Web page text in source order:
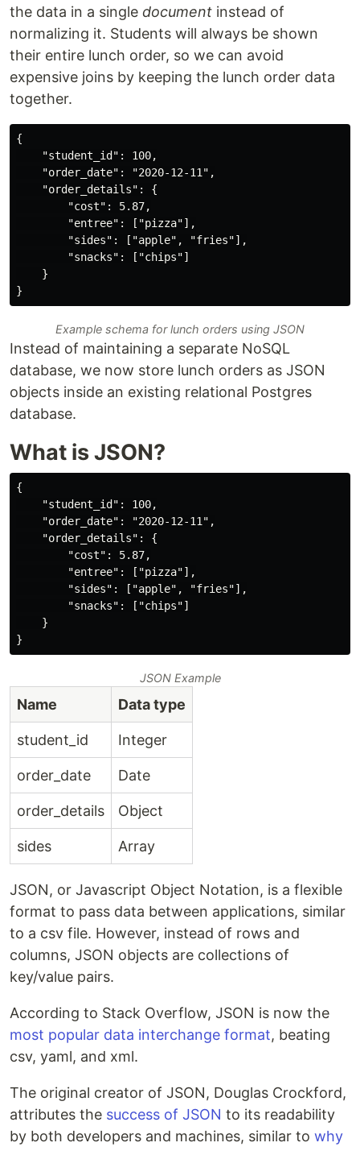
the data in a single document instead of
normalizing it. Students will always be shown
their entire lunch order, so we can avoid
expensive joins by keeping the lunch order data
together.
{
    "student_id": 100,
    "order_date": "2020-12-11",
    "order_details": {
        "cost": 5.87,
        "entree": ["pizza"],
        "sides": ["apple", "fries"],
        "snacks": ["chips"]
    }
Example schema for lunch orders using JSON
Instead of maintaining a separate NoSQL
database, we now store lunch orders as JSON
objects inside an existing relational Postgres
database.
What is JSON?
{
    "student_id": 100,
    "order_date": "2020-12-11",
    "order_details": {
        "cost": 5.87,
        "entree": ["pizza"],
        "sides": ["apple", "fries"],
        "snacks": ["chips"]
    }
JSON Example
Name Data type
student_id Integer
order_date Date
order_details Object
sides Array
JSON, or Javascript Object Notation, is a flexible
format to pass data between applications, similar
to a csv file. However, instead of rows and
columns, JSON objects are collections of
key/value pairs.
According to Stack Overflow, JSON is now the
most popular data interchange format, beating
csv, yaml, and xml.
The original creator of JSON, Douglas Crockford,
attributes the success of JSON to its readability
by both developers and machines, similar to why